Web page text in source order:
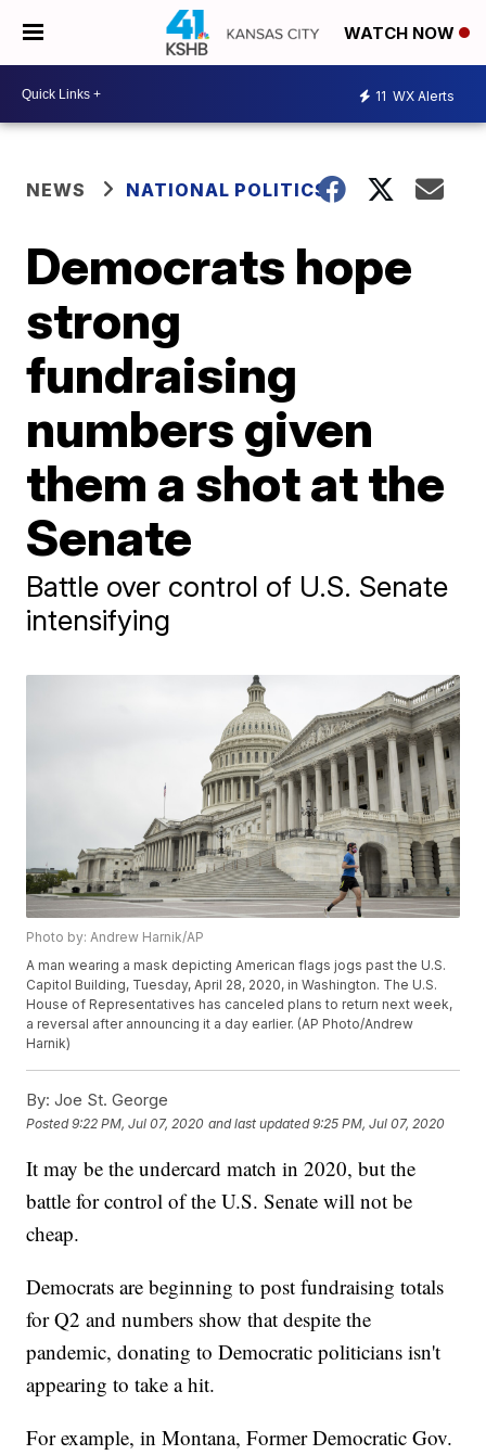
WATCH NOW
11 WX Alerts
NEWS NATIONAL POLITICS
Democrats hope
strong
fundraising
numbers given
them a shot at the
Senate
Battle over control of U.S. Senate
intensifying
Photo by: Andrew Harnik/AP
A man wearing a mask depicting American flags jogs past the U.S.
Capitol Building, Tuesday, April 28, 2020, in Washington. The U.S.
House of Representatives has canceled plans to return next week,
a reversal after announcing it a day earlier. (AP Photo/Andrew
Harnik)
By: Joe St. George
Posted9:22 PM, Jul 07, 2020 and last updated 9:25 PM, Jul 07, 2020
It may be the undercard match in 2020, but the
battle for control of the U.S. Senate will not be
cheap.
Democrats are beginning to post fundraising totals
for Q2 and numbers show that despite the
pandemic, donating to Democratic politicians isn't
appearing to take a hit.
For example, in Montana, Former Democratic Gov.